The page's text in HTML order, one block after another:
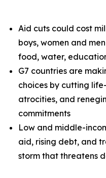
Aid cuts could cost
boys, women and
food, water,
G7 countries are
choices by cutting
atrocities, and
commitments
Low and middle-
aid, rising debt, and
storm that threatens